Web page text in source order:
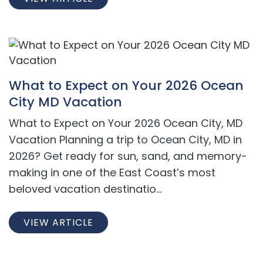
What to Expect on Your 2026 Ocean
City MD Vacation
What to Expect on Your 2026 Ocean City, MD
Vacation Planning a trip to Ocean City, MD in
2026? Get ready for sun, sand, and memory-
making in one of the East Coast’s most
beloved vacation destinatio...
VIEW ARTICLE